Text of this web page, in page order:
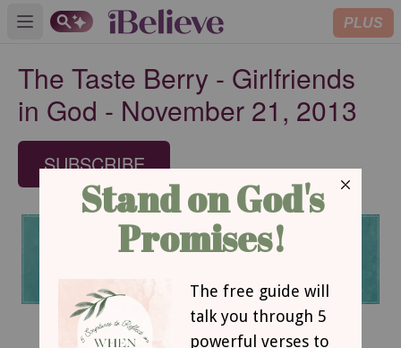
Open main menu PLUS
The Taste Berry - Girlfriends
in God - November 21, 2013
SUBSCRIBE